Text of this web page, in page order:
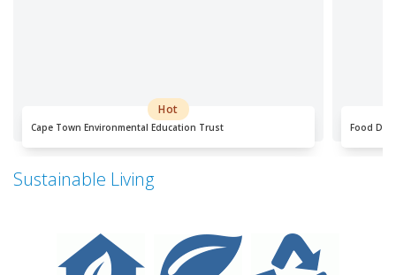
Hot
Cape Town Environmental Education Trust Food
Sustainable Living